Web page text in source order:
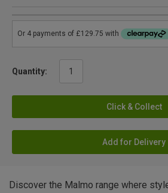
Quantity:
Click & Collect
Add for Delivery
Discover the Malmo range where